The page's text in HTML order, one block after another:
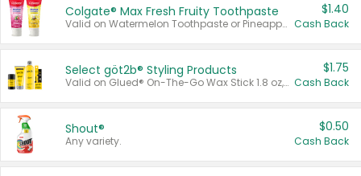
Colgate® Max Fresh Fruity Toothpaste
Valid on Watermelon Toothpaste or Pineapple Coconut, 4.5 oz.
$1.40
Cash Back
Select göt2b® Styling Products
Valid on Glued® On-The-Go Wax Stick 1.8 oz, Blasting Freeze Spray® Extra Strong Rigid Hold for Spiked Styles 12 oz, Styling Spiking Glue Water-Resistant Bold Screaming Hold Spikes 6 oz, 2-in-1 Brow Gel & Edge Control Strong Hold Eyebrow & Hair Mascara 0.54 oz.
$1.75
Cash Back
Shout®
Any variety.
$0.50
Cash Back